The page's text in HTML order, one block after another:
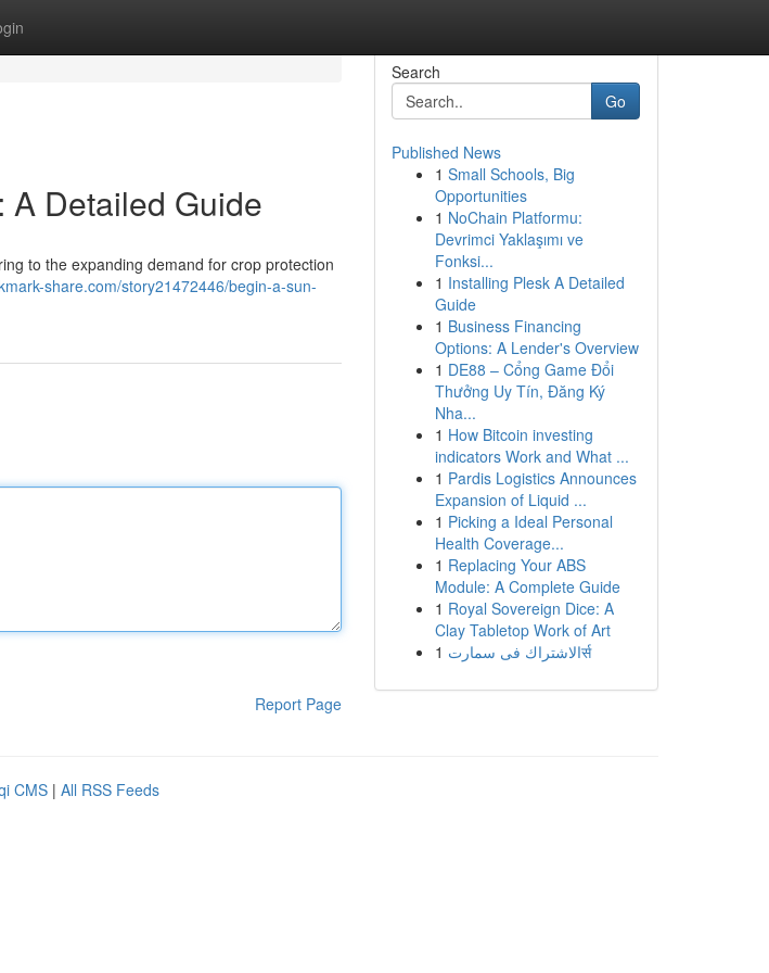
A Detailed Guide
to the expanding demand for crop protection
share.com/story21472446/begin-a-sun-
Report Page
Search
Go
Published News
1 Small Schools, Big
Opportunities
1 NoChain Platformu:
Devrimci Yaklaşımı ve
Fonksi...
1 Installing Plesk A Detailed
Guide
1 Business Financing
Options: A Lender's Overview
1 DE88 – Cổng Game Đổi
Thưởng Uy Tín, Đăng Ký
Nha...
1 How Bitcoin investing
indicators Work and What ...
1 Pardis Logistics Announces
Expansion of Liquid ...
1 Picking a Ideal Personal
Health Coverage...
1 Replacing Your ABS
Module: A Complete Guide
1 Royal Sovereign Dice: A
Clay Tabletop Work of Art
1
الاشتراك فى سمارتर्स
CMS | All RSS Feeds